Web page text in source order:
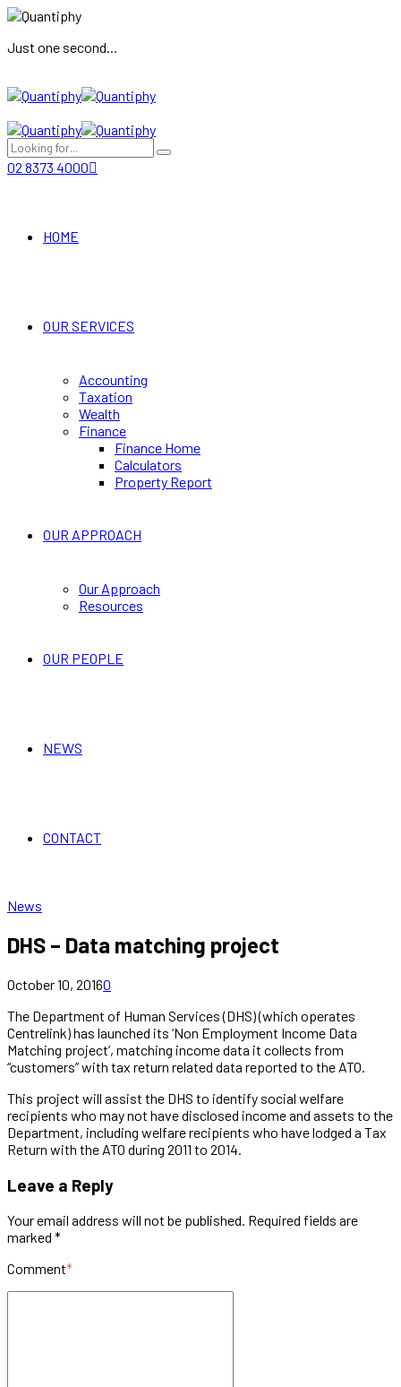
Just one second...
02 8373 4000
HOME
OUR SERVICES
Accounting
Taxation
Wealth
Finance
Finance Home
Calculators
Property Report
OUR APPROACH
Our Approach
Resources
OUR PEOPLE
NEWS
CONTACT
News
DHS – Data matching project
October 10, 20160
The Department of Human Services (DHS) (which operates
Centrelink) has launched its ‘Non Employment Income Data
Matching project’, matching income data it collects from
“customers” with tax return related data reported to the ATO.
This project will assist the DHS to identify social welfare
recipients who may not have disclosed income and assets to the
Department, including welfare recipients who have lodged a Tax
Return with the ATO during 2011 to 2014.
Leave a Reply
Your email address will not be published. Required fields are
marked *
Comment*